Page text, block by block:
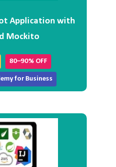
Application with
Mockito
80–90% OFF
for Business